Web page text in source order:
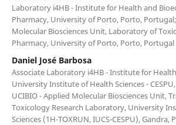
Laboratory i4HB - Institute for Health and
Pharmacy, University of Porto, Porto,
Molecular Biosciences Unit, Laboratory of
Pharmacy, University of Porto, Porto, Portugal
Daniel José Barbosa
Associate Laboratory i4HB - Institute for
University Institute of Health Sciences -
UCIBIO - Applied Molecular Biosciences Unit,
Toxicology Research Laboratory, University
Sciences (1H-TOXRUN, IUCS-CESPU), Gandra,